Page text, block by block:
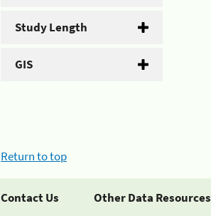
Study Length
GIS
Return to top
Contact Us Other Data Resources